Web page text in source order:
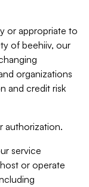
or appropriate to
of beehiiv, our
organizations
and credit risk
authorization.
service
or operate